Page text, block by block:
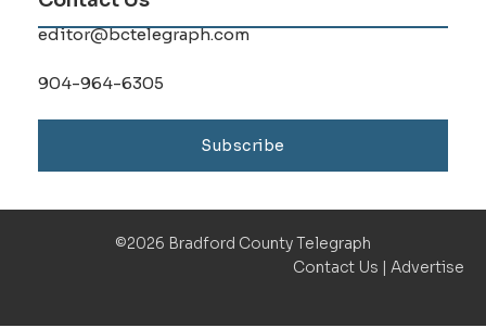
editor@bctelegraph.com
904-964-6305
Subscribe
©2026 Bradford County Telegraph
Contact Us
Advertise